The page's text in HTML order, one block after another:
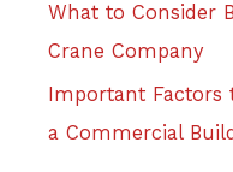
What to Consider
Crane Company
Important Factors
a Commercial